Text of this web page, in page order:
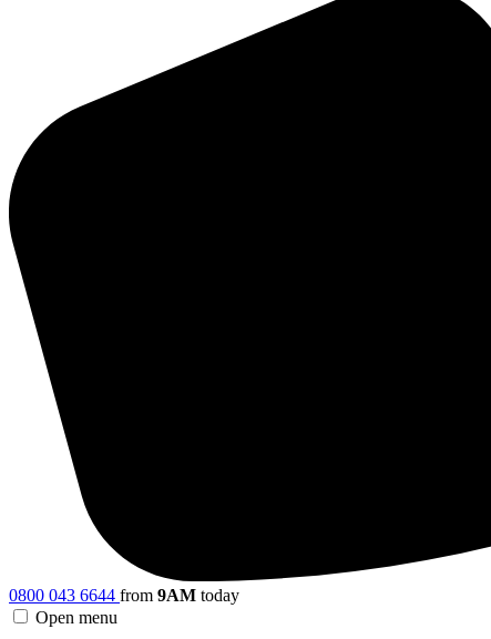
0800 043 6644 from 9AM today
Open menu